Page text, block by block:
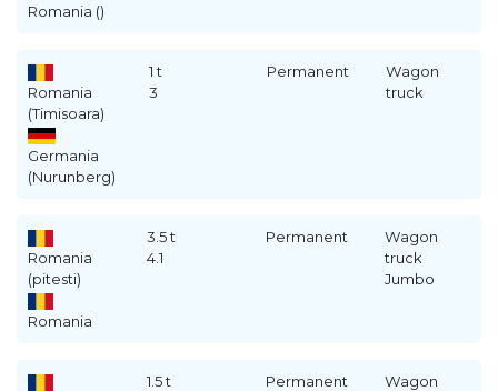
Romania ()
Romania
(Timisoara)
Germania
(Nurunberg)
1 t
3
Permanent
Wagon
truck
Romania
(pitesti)
Romania
3.5 t
4.1
Permanent
Wagon
truck
Jumbo
1.5 t
Permanent
Wagon